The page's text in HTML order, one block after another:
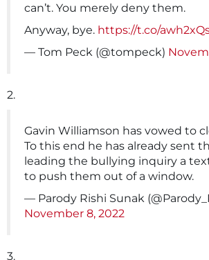
can’t. You merely deny them.
Anyway, bye. https://t.co/
— Tom Peck (@tompeck)
2.
Gavin Williamson has vowed to
To this end he has already sent
leading the bullying inquiry a
to push them out of a window.
— Parody Rishi Sunak
November 8, 2022
3.